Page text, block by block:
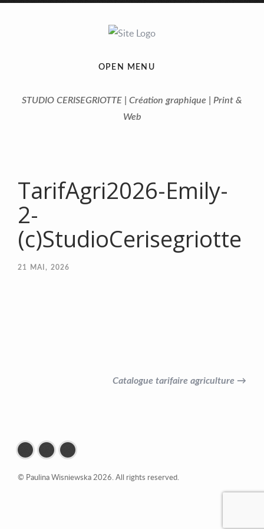
OPEN MENU
STUDIO CERISEGRIOTTE | Création graphique | Print &
Web
TarifAgri2026-Emily-
2-
(c)StudioCerisegriotte
21 MAI, 2026
Catalogue tarifaire agriculture →
© Paulina Wisniewska 2026. All rights reserved.